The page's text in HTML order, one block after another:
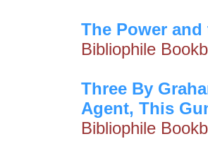
The Power
Bibliophile
Three By
Agent, This
Bibliophile